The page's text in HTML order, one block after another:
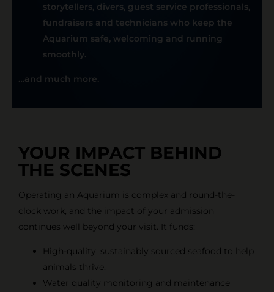
storytellers, divers, guest service professionals,
fundraisers and technicians who keep the
Aquarium safe, welcoming and running
smoothly.
…and much more.
YOUR IMPACT BEHIND
THE SCENES
Operating an Aquarium is complex and round-the-
clock work, and the impact of your admission
continues well beyond your visit. It funds:
High-quality, sustainably sourced seafood to help
animals thrive.
Water quality monitoring and maintenance